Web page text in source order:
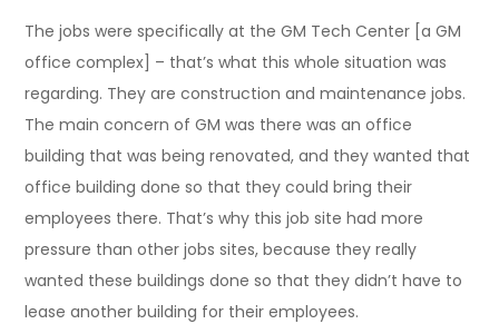
The jobs were specifically at the GM Tech Center [a GM
office complex] – that’s what this whole situation was
regarding. They are construction and maintenance jobs.
The main concern of GM was there was an office
building that was being renovated, and they wanted that
office building done so that they could bring their
employees there. That’s why this job site had more
pressure than other jobs sites, because they really
wanted these buildings done so that they didn’t have to
lease another building for their employees.